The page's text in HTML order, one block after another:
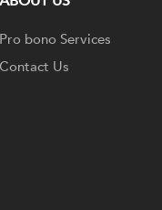
Pro bono Services
Contact Us